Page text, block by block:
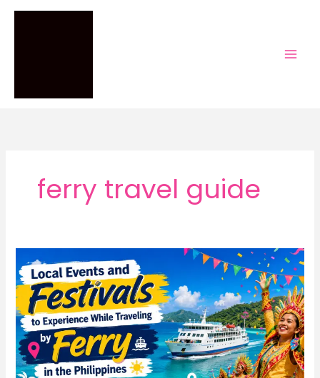
Skip
ferry travel guide